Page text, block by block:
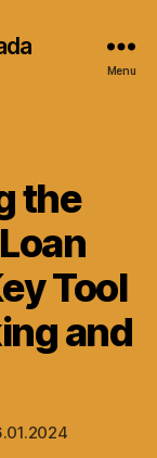
Menu
the
Tool
and